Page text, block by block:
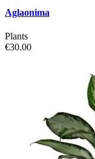
Aglaonima
Plants
€30.00